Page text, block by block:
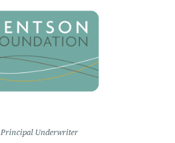
Principal Underwriter